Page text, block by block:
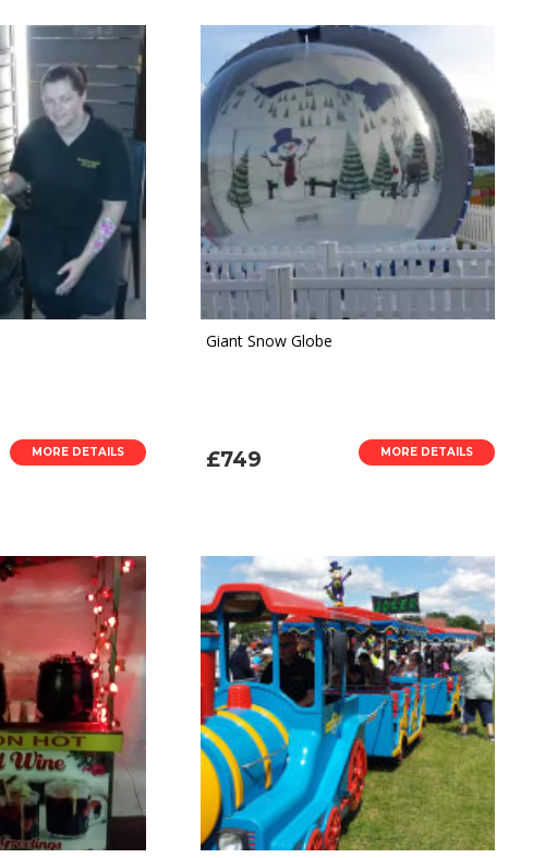
MORE DETAILS
Giant Snow Globe
£749 MORE DETAILS